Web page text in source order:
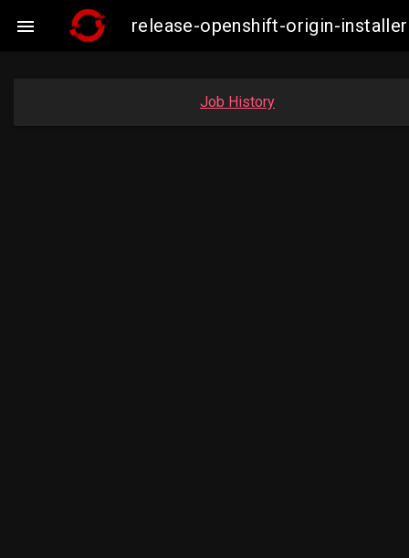
 release-openshift-origin-
Job History